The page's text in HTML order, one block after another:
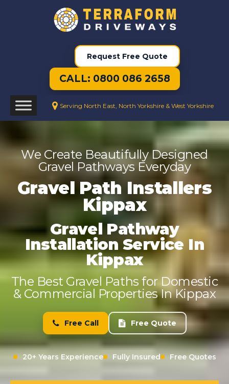
Request Free Quote
CALL: 0800 086 2658
Serving North East, North Yorkshire & West Yorkshire
We Create Beautifully Designed
Gravel Pathways Everyday
Gravel Path Installers
Kippax
Gravel Pathway
Installation Service In
Kippax
The Best Gravel Paths for Domestic
& Commercial Properties In Kippax
Free Call Free Quote
20+ Years Experience Fully Insured Free Quotes